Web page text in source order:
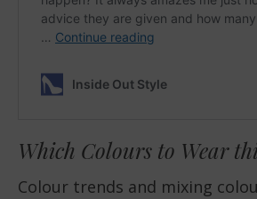
Which Colours to Wear
Colour trends and mixing